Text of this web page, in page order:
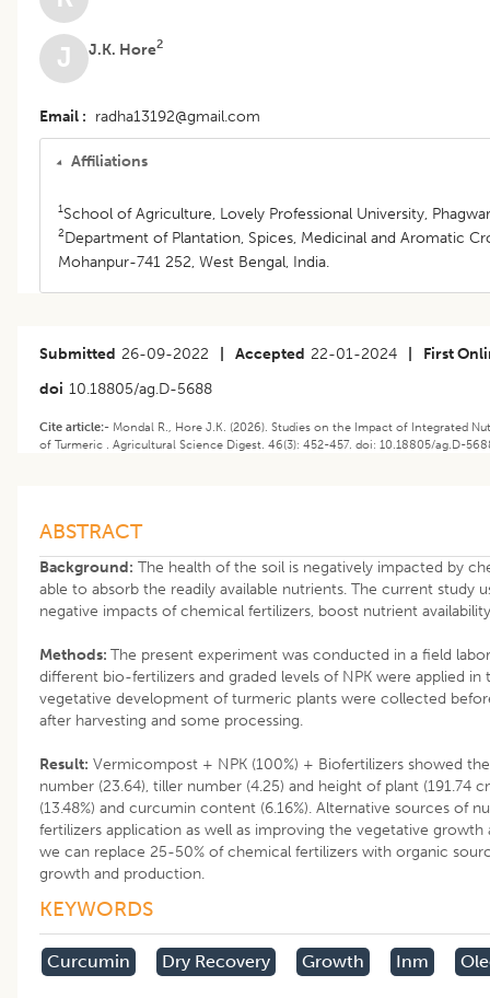
J
J.K. Hore2
Email radha13192@gmail.com
Affiliations
1School of Agriculture, Lovely Professional University,
2Department of Plantation, Spices, Medicinal and Aromatic
Mohanpur-741 252, West Bengal, India.
Submitted 26-09-2022 Accepted 22-01-2024
First
doi 10.18805/ag.D-5688
Cite article:- Mondal R., Hore J.K. (2026). Studies on the Impact of Integrated
of Turmeric . Agricultural Science Digest. 46(3): 452-457. doi: 10.18805/ag.D-
ABSTRACT
Background: The health of the soil is negatively impacted by
able to absorb the readily available nutrients. The current study
negative impacts of chemical fertilizers, boost nutrient
Methods: The present experiment was conducted in a field
different bio-fertilizers and graded levels of NPK were applied
vegetative development of turmeric plants were collected
after harvesting and some processing.
Result: Vermicompost + NPK (100%) + Biofertilizers showed
number (23.64), tiller number (4.25) and height of plant (191.74
(13.48%) and curcumin content (6.16%). Alternative sources of
fertilizers application as well as improving the vegetative
we can replace 25-50% of chemical fertilizers with organic
growth and production.
KEYWORDS
Curcumin Dry Recovery Growth Inm